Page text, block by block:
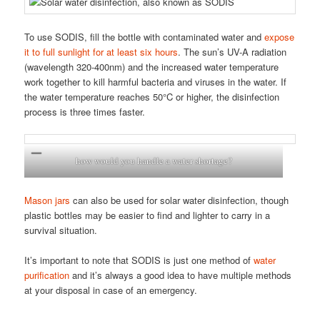
To use SODIS, fill the bottle with contaminated water andexpose
it to full sunlight for at least six hours. The sun’s UV-A radiation
(wavelength 320-400nm) and the increased water temperature
work together to kill harmful bacteria and viruses in the water. If
the water temperature reaches 50°C or higher, the disinfection
process is three times faster.
how would you handle a water shortage?
Mason jars can also be used for solar water disinfection, though
plastic bottles may be easier to find and lighter to carry in a
survival situation.
It’s important to note that SODIS is just one method ofwater
purification and it’s always a good idea to have multiple methods
at your disposal in case of an emergency.